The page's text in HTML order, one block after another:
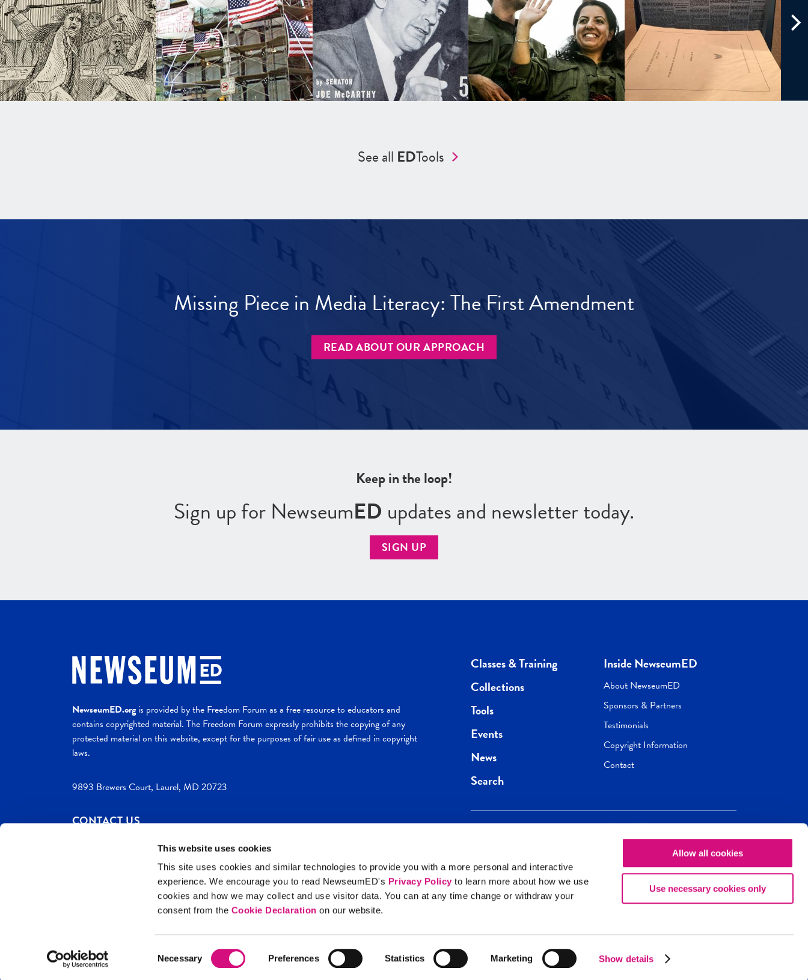
This website uses cookies
This site uses cookies and similar technologies to provide you with a more personal and interactive
experience. We encourage you to read NewseumED's Privacy Policy to learn more about how we use
cookies and how we may collect and use visitor data. You can at any time change or withdraw your
consent from the Cookie Declaration on our website.
Selection
Necessary Preferences Statistics Marketing Show details
Allow all cookies
Use necessary cookies only
See all EDTools
Missing Piece in Media Literacy: The First Amendment
READ ABOUT OUR APPROACH
Keep in the loop!
Sign up for NewseumED updates and newsletter today.
SIGN UP
NewseumED.orgis provided by the Freedom Forum as a free resource to educators and
contains copyrighted material. The Freedom Forum expressly prohibits the copying of any
protected material on this website, except for the purposes of fair use as defined in copyright
laws.
9893 Brewers Court, Laurel, MD 20723
CONTACT US
Site Help Privacy Policy
Classes & Training
Collections
Tools
Events
News
Search
Inside NewseumED
About NewseumED
Sponsors & Partners
Testimonials
Copyright Information
Contact
Get the best of NewseumED
direct to your inbox.